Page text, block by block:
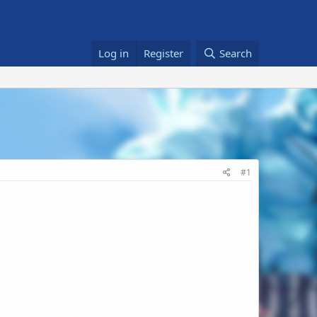
Log in Register Search
#1